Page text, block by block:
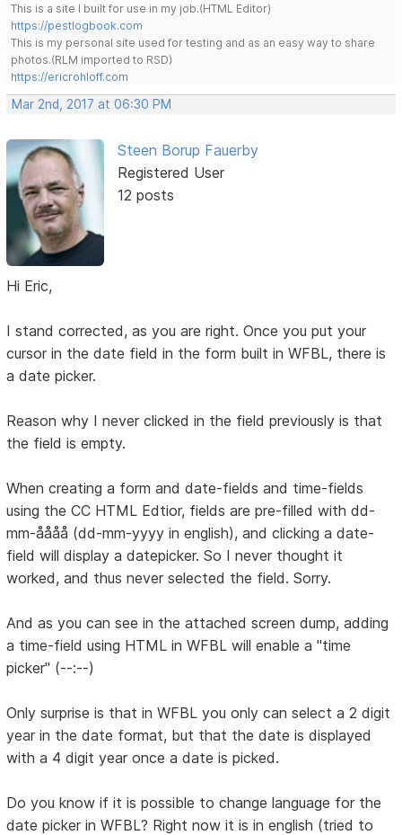
This is a site I built for use in my job.(HTML Editor)
https://pestlogbook.com
This is my personal site used for testing and as an easy way to share
photos.(RLM imported to RSD)
https://ericrohloff.com
Mar 2nd, 2017 at 06:30 PM
Steen Borup Fauerby
Registered User
12 posts
Hi Eric,
I stand corrected, as you are right. Once you put your
cursor in the date field in the form built in WFBL, there is
a date picker.
Reason why I never clicked in the field previously is that
the field is empty.
When creating a form and date-fields and time-fields
using the CC HTML Edtior, fields are pre-filled with dd-
mm-åååå (dd-mm-yyyy in english), and clicking a date-
field will display a datepicker. So I never thought it
worked, and thus never selected the field. Sorry.
And as you can see in the attached screen dump, adding
a time-field using HTML in WFBL will enable a "time
picker" (--:--)
Only surprise is that in WFBL you only can select a 2 digit
year in the date format, but that the date is displayed
with a 4 digit year once a date is picked.
Do you know if it is possible to change language for the
date picker in WFBL? Right now it is in english (tried to